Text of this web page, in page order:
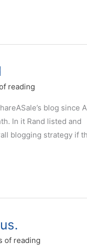
reading
blog since
In it Rand listed and
blogging strategy if
of reading